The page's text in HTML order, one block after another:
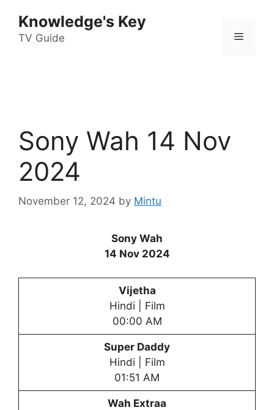
content
Knowledge's Key
TV Guide Menu
Sony Wah 14 Nov
2024
November 12, 2024 by Mintu
Sony Wah
14 Nov 2024
Vijetha
Hindi | Film
00:00 AM
Super Daddy
Hindi | Film
01:51 AM
Wah Extraa